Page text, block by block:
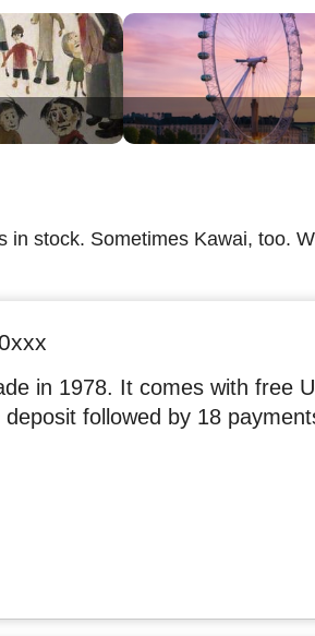
stock. Sometimes Kawai, too.
in 1978. It comes with free
followed by 18